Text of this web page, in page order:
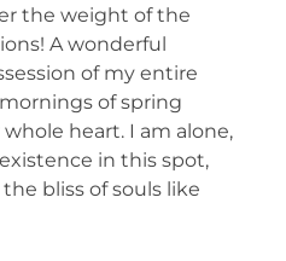
the weight of the
A wonderful
of my entire
of spring
heart. I am alone,
in this spot,
bliss of souls like